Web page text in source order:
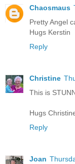
Chaosmaus
Pretty Angel
Hugs Kerstin
Reply
Christine
This is
Hugs
Reply
Joan